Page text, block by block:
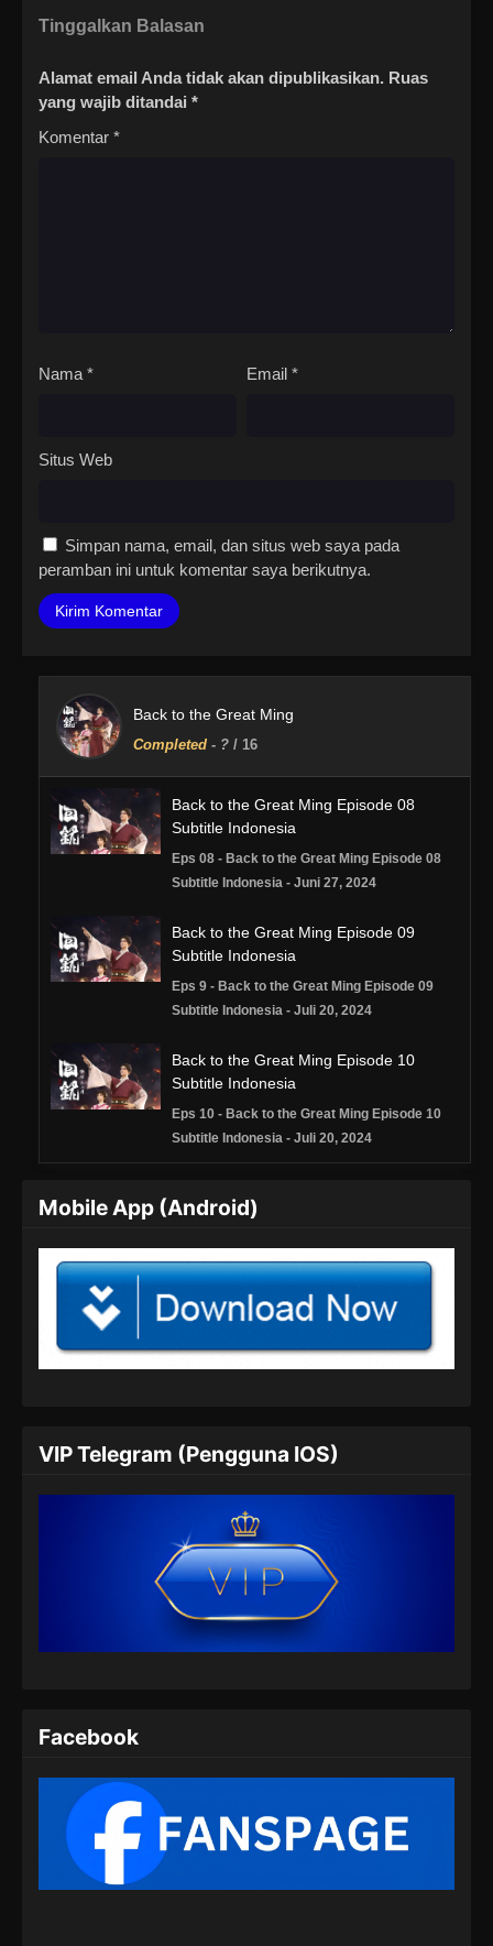
Tinggalkan Balasan
Alamat email Anda tidak akan dipublikasikan. Ruas
yang wajib ditandai *
Komentar *
Nama * Email *
Situs Web
Simpan nama, email, dan situs web saya pada
peramban ini untuk komentar saya berikutnya.
Back to the Great Ming
Completed - ? / 16
Back to the Great Ming Episode 08
Subtitle Indonesia
Eps 08 - Back to the Great Ming Episode 08
Subtitle Indonesia - Juni 27, 2024
Back to the Great Ming Episode 09
Subtitle Indonesia
Eps 9 - Back to the Great Ming Episode 09
Subtitle Indonesia - Juli 20, 2024
Back to the Great Ming Episode 10
Subtitle Indonesia
Eps 10 - Back to the Great Ming Episode 10
Subtitle Indonesia - Juli 20, 2024
Subtitle Indonesia
Subtitle Indonesia - Juli 21, 2024
Mobile App (Android)
VIP Telegram (Pengguna IOS)
Facebook